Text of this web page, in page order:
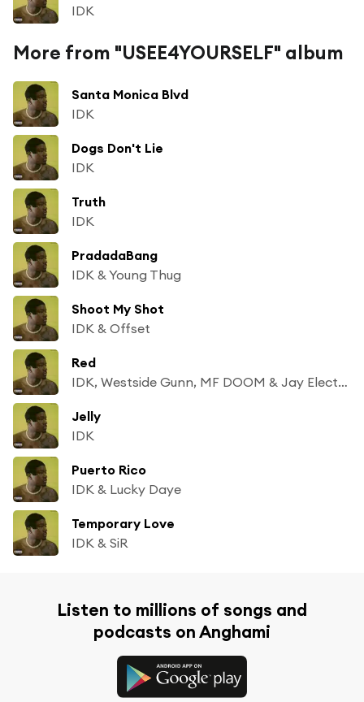
IDK
More from "USEE4YOURSELF" album
Santa Monica Blvd
IDK
Dogs Don't Lie
IDK
Truth
IDK
PradadaBang
IDK & Young Thug
Shoot My Shot
IDK & Offset
Red
IDK, Westside Gunn, MF DOOM & Jay Electronica
Jelly
IDK
Puerto Rico
IDK & Lucky Daye
Temporary Love
IDK & SiR
Listen to millions of songs and
podcasts on Anghami